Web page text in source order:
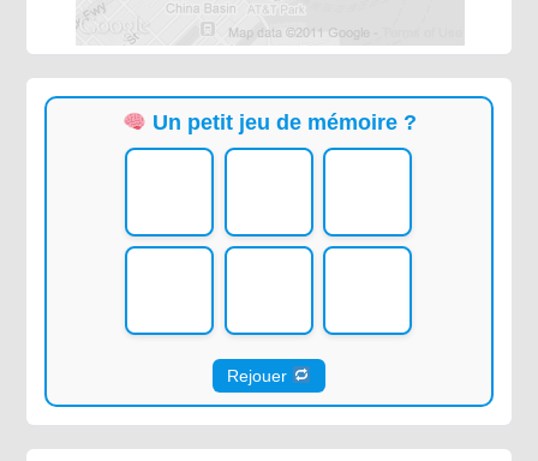
Un petit jeu de mémoire ?
Rejouer